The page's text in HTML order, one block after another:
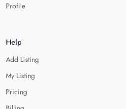
Profile
Help
Add Listing
My Listing
Pricing